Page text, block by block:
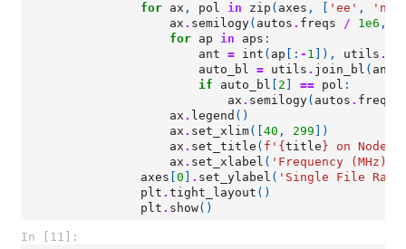
for ax , pol in zip ( axes , 'ee' , 'nn'
ax . semilogy( autos . freqs / 1e6 ,
for ap in aps :
ant = int ( ap [: - 1 ]), utils .
auto_bl = utils . join_bl ( ant
if
auto_bl 2 == pol :
ax . semilogy( autos . freqs
ax . legend ()
ax . set_xlim([ 40 , 299 ])
ax . set_title ( f ' { title } on Node
ax . set_xlabel ( 'Frequency (MHz)'
axes 0 . set_ylabel ( 'Single File Raw
plt . tight_layout ()
plt . show()
In [11]: